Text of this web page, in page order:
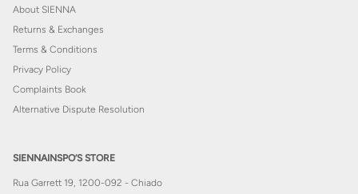
About SIENNA
Returns & Exchanges
Terms & Conditions
Privacy Policy
Complaints Book
Alternative Dispute Resolution
SIENNAINSPO’S STORE
Rua Garrett 19, 1200-092 - Chiado